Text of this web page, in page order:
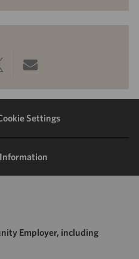
Share
via
twitter
Share
via
email
Settings
Employer, including